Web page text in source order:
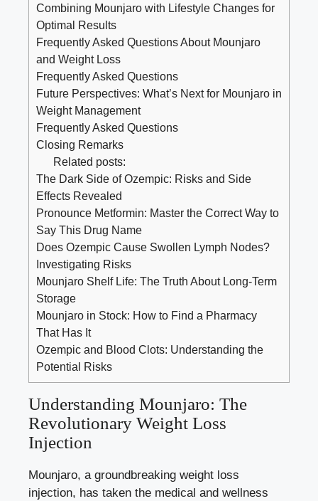
Combining Mounjaro with Lifestyle Changes for
Optimal Results
Frequently Asked Questions About Mounjaro
and Weight Loss
Frequently Asked Questions
Future Perspectives: What’s Next for Mounjaro in
Weight Management
Frequently Asked Questions
Closing Remarks
Related posts:
The Dark Side of Ozempic: Risks and Side
Effects Revealed
Pronounce Metformin: Master the Correct Way to
Say This Drug Name
Does Ozempic Cause Swollen Lymph Nodes?
Investigating Risks
Mounjaro Shelf Life: The Truth About Long-Term
Storage
Mounjaro in Stock: How to Find a Pharmacy
That Has It
Ozempic and Blood Clots: Understanding the
Potential Risks
Understanding Mounjaro: The
Revolutionary Weight Loss
Injection
Mounjaro, a groundbreaking weight loss
injection, has taken the medical and wellness